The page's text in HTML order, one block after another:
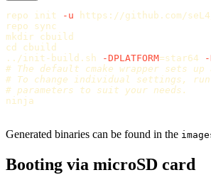
repo init -u https://github.com/
repo sync
mkdir
cd cbuild
../init-build.sh
-DPLATFORM=star64 -
# The default cmake wrapper sets
# To change individual settings,
# parameters to suit your needs.
ninja
Generated binaries can be found in the
Booting via microSD card